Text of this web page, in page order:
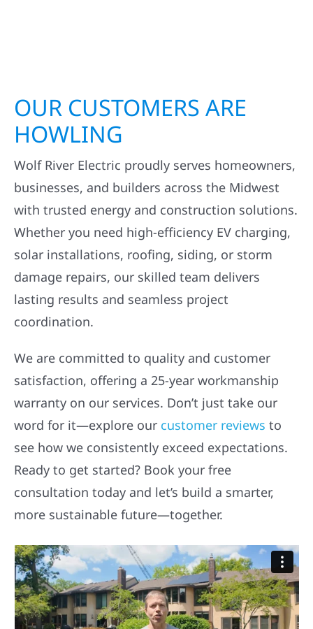
OUR CUSTOMERS ARE
HOWLING
Wolf River Electric proudly serves homeowners,
businesses, and builders across the Midwest
with trusted energy and construction solutions.
Whether you need high-efficiency EV charging,
solar installations, roofing, siding, or storm
damage repairs, our skilled team delivers
lasting results and seamless project
coordination.
We are committed to quality and customer
satisfaction, offering a 25-year workmanship
warranty on our services. Don’t just take our
word for it—explore our customer reviews to
see how we consistently exceed expectations.
Ready to get started? Book your free
consultation today and let’s build a smarter,
more sustainable future—together.